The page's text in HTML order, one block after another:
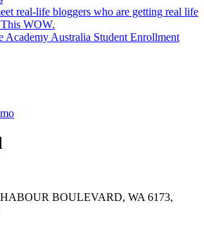
real-life bloggers who are getting real life
WOW.
Academy Australia Student Enrollment
HABOUR BOULEVARD, WA 6173,